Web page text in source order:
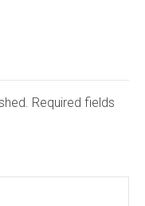
Required fields